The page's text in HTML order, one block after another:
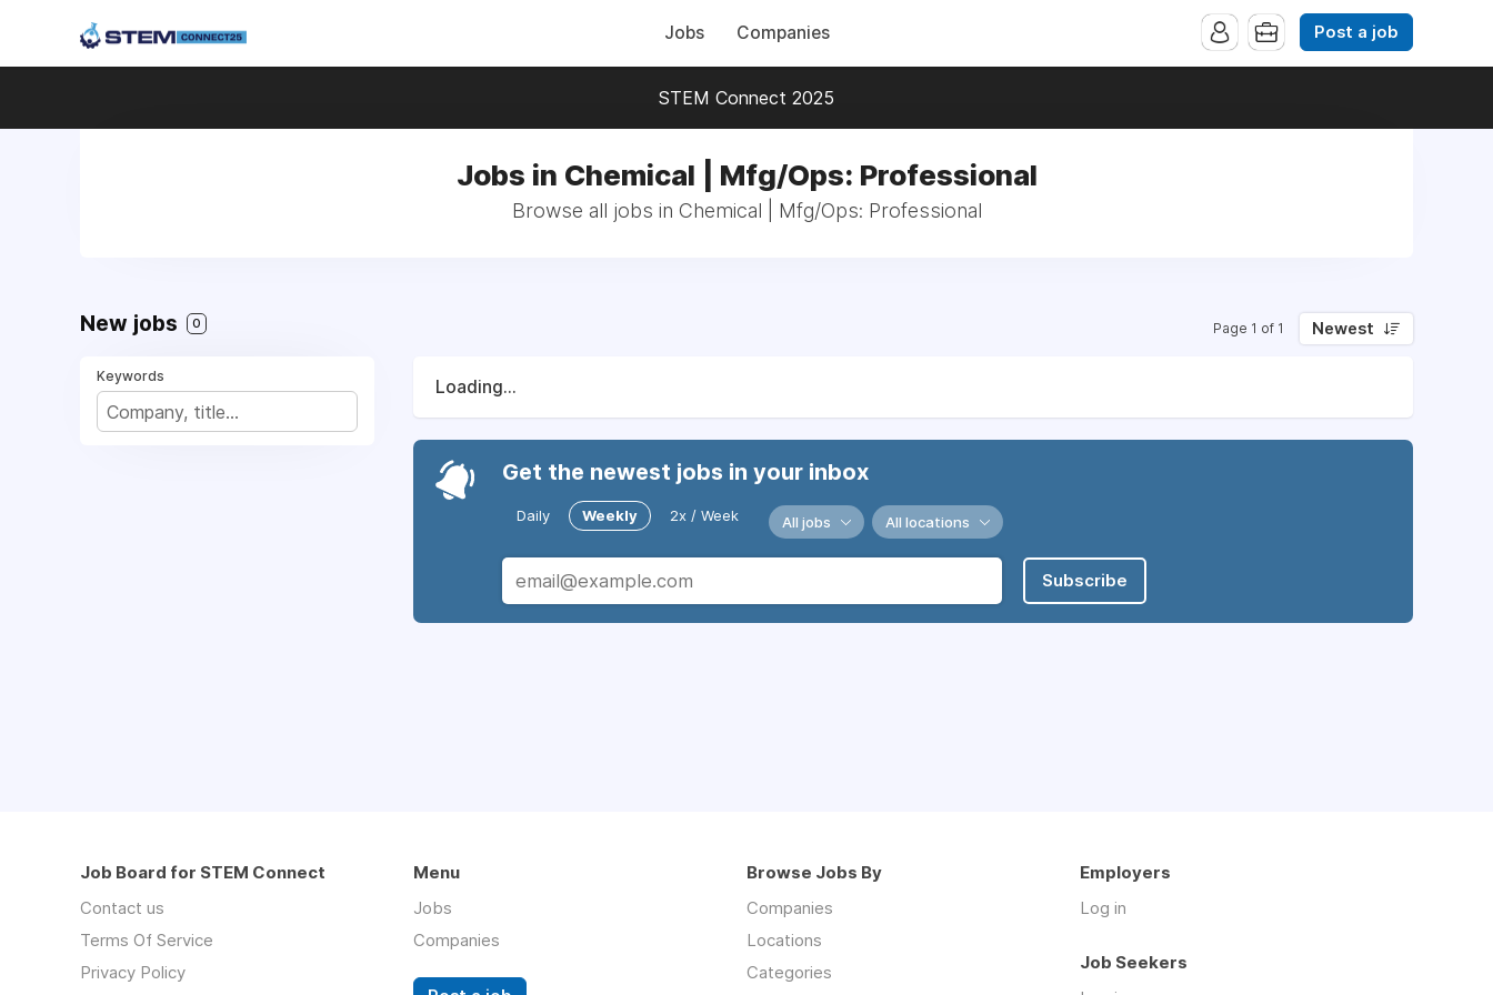
Jobs Companies Post a job
STEM Connect 2025
Jobs in Chemical | Mfg/Ops: Professional
Browse all jobs in Chemical | Mfg/Ops: Professional
New jobs 0 Page 1 of 1 Newest
Keywords
Loading...
Get the newest jobs in your inbox
Daily Weekly 2x / Week All jobs All locations
Subscribe
Job Board for STEM Connect
Contact us
Terms Of Service
Privacy Policy
Menu
Jobs
Companies
Browse Jobs By
Companies
Locations
Categories
Employers
Log in
Job Seekers